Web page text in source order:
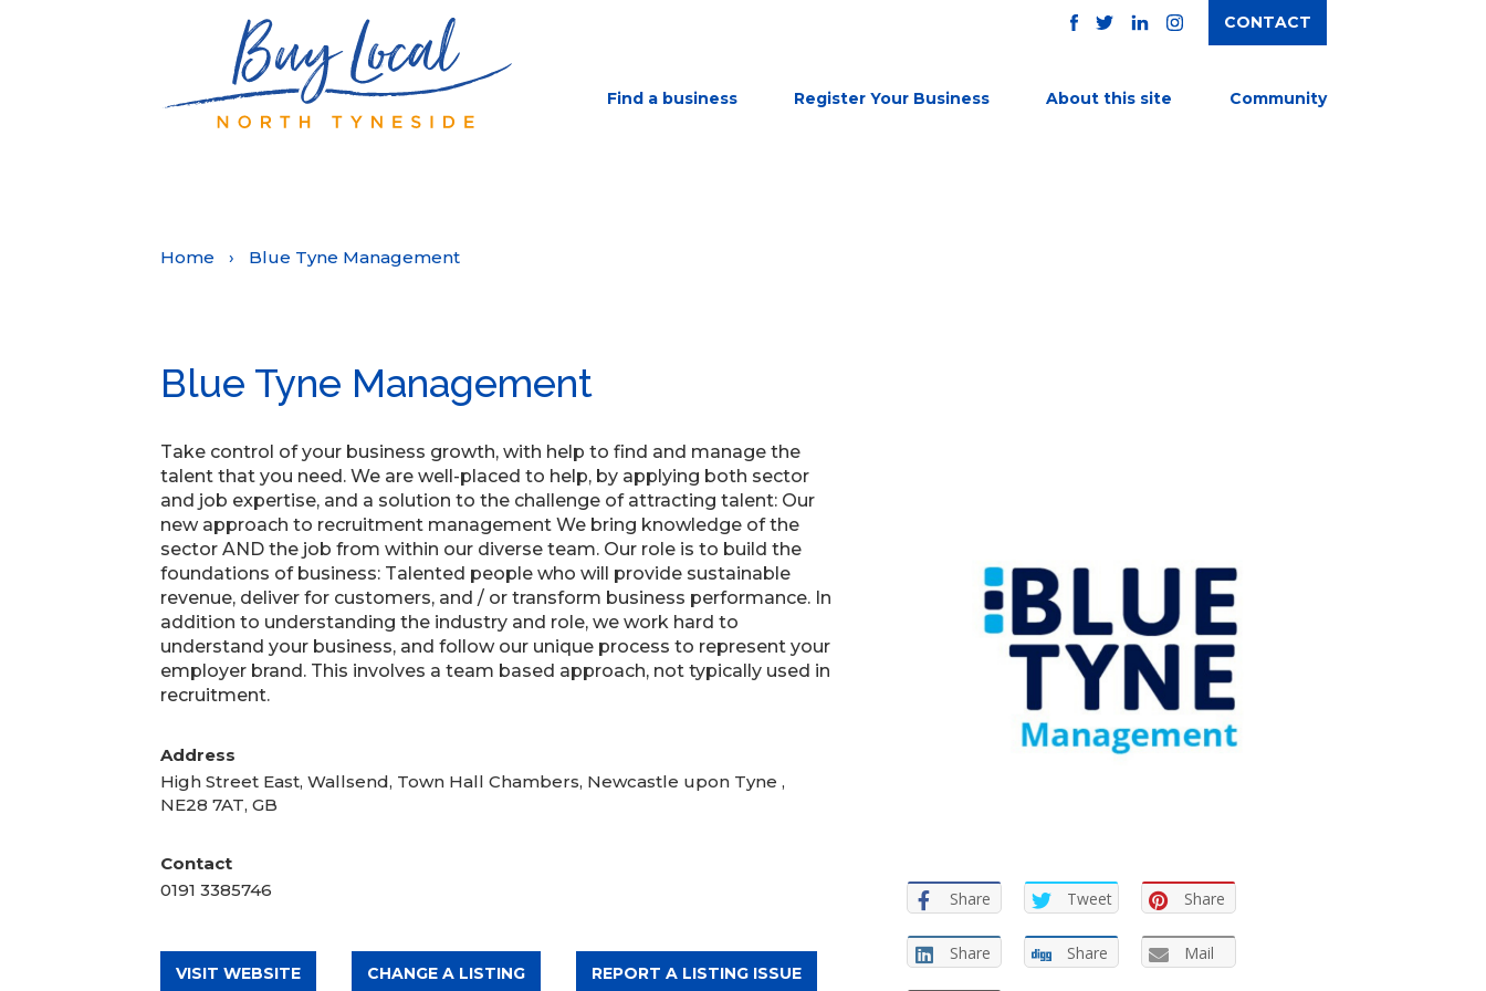
INSTAGRAM
CONTACT
Find a business Register Your Business About this site Community
Home › Blue Tyne Management
Blue Tyne Management
Take control of your business growth, with help to find and manage the
talent that you need. We are well-placed to help, by applying both sector
and job expertise, and a solution to the challenge of attracting talent: Our
new approach to recruitment management We bring knowledge of the
sector AND the job from within our diverse team. Our role is to build the
foundations of business: Talented people who will provide sustainable
revenue, deliver for customers, and / or transform business performance. In
addition to understanding the industry and role, we work hard to
understand your business, and follow our unique process to represent your
employer brand. This involves a team based approach, not typically used in
recruitment.
Address
High Street East, Wallsend, Town Hall Chambers, Newcastle upon Tyne ,
NE28 7AT, GB
Contact
0191 3385746
VISIT WEBSITE CHANGE A LISTING REPORT A LISTING ISSUE
Share Tweet Share
Share Share Mail